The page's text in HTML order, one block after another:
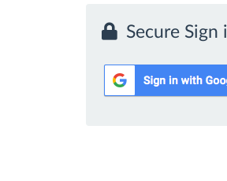
Secure Sign